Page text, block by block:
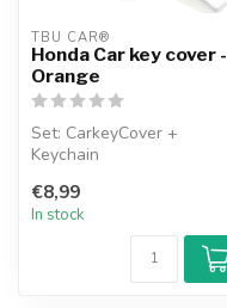
TBU CAR®
Honda Car key cover -
Orange
Set: CarkeyCover +
Keychain
€8,99
In stock